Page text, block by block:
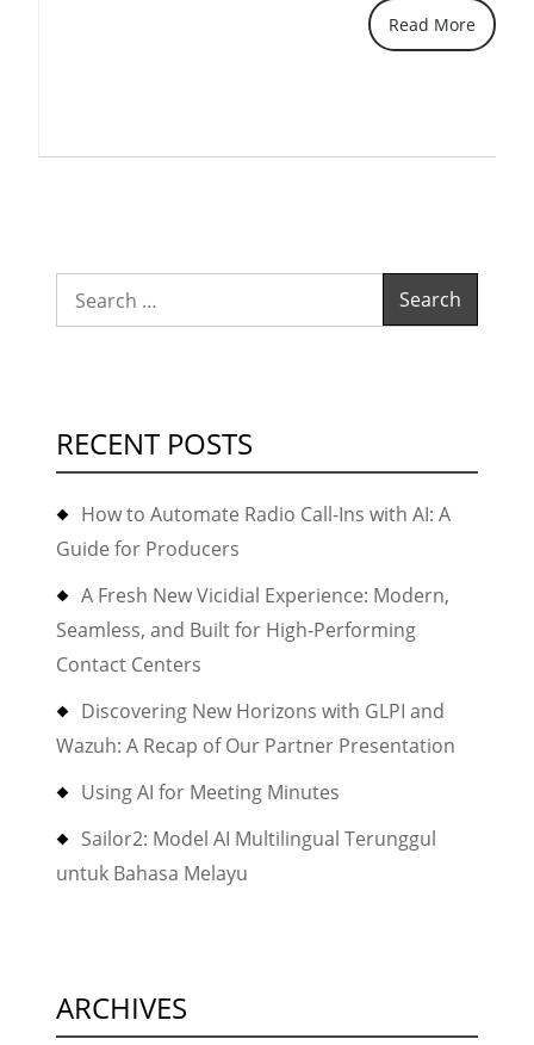
2.11)
recording/playback
doesn’t
show
anymore
after
upgrading
or
new
updated
installation
FBX”
Read More
Search
for:
RECENT POSTS
How to Automate Radio Call-Ins with AI: A
Guide for Producers
A Fresh New Vicidial Experience: Modern,
Seamless, and Built for High-Performing
Contact Centers
Discovering New Horizons with GLPI and
Wazuh: A Recap of Our Partner Presentation
Using AI for Meeting Minutes
Sailor2: Model AI Multilingual Terunggul
untuk Bahasa Melayu
ARCHIVES